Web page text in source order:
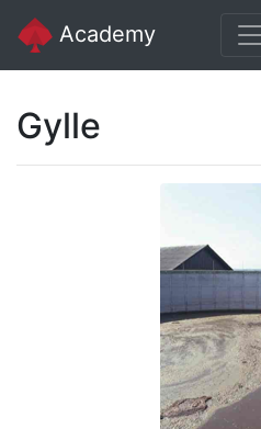
Academy
Gylle